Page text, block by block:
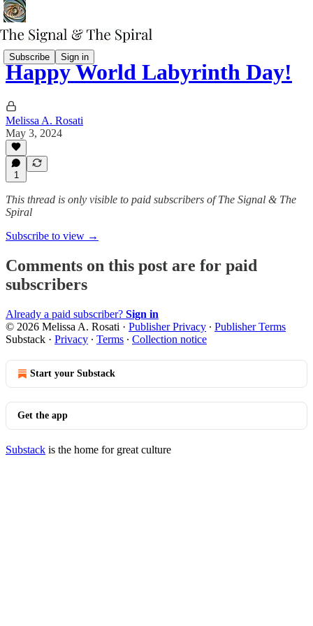
Subscribe Sign in
Happy World Labyrinth Day!
Melissa A. Rosati
May 3, 2024
1
This thread is only visible to paid subscribers of The Signal & The
Spiral
Subscribe to view →
Comments on this post are for paid
subscribers
Already a paid subscriber? Sign in
© 2026 Melissa A. Rosati · Publisher Privacy ∙ Publisher Terms
Substack · Privacy ∙ Terms ∙ Collection notice
Start your Substack
Get the app
Substack is the home for great culture